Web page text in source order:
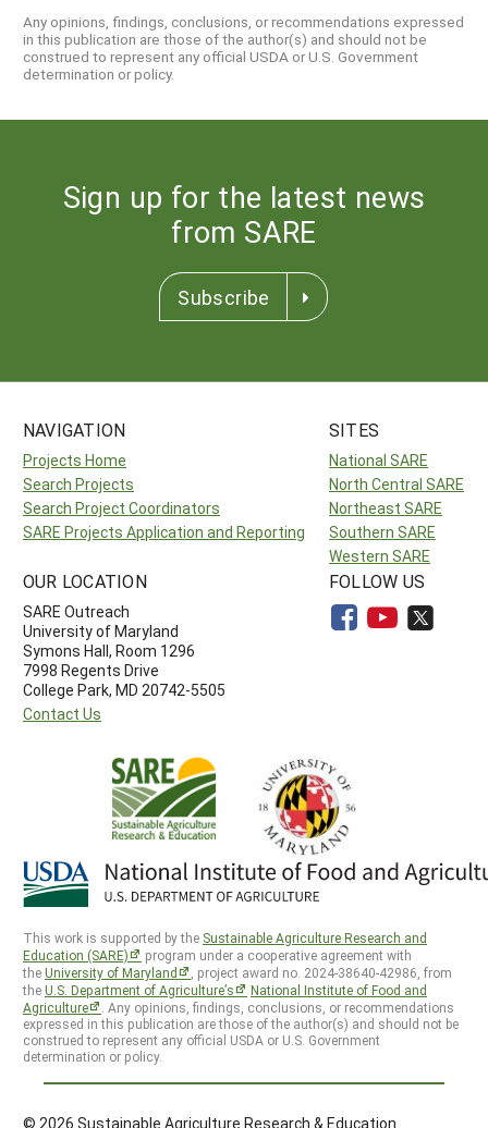
Any opinions, findings, conclusions, or recommendations expressed
in this publication are those of the author(s) and should not be
construed to represent any official USDA or U.S. Government
determination or policy.
Sign up for the latest news
from SARE
Subscribe
NAVIGATION
Projects Home
Search Projects
Search Project Coordinators
SARE Projects Application and Reporting
SITES
National SARE
North Central SARE
Northeast SARE
Southern SARE
Western SARE
OUR LOCATION
SARE Outreach
University of Maryland
Symons Hall, Room 1296
7998 Regents Drive
College Park, MD 20742-5505
Contact Us
FOLLOW US
This work is supported by the Sustainable Agriculture Research and
Education (SARE)
program under a cooperative agreement with
theUniversity of Maryland
, project award no. 2024-38640-42986, from
theU.S. Department of Agriculture’s
National Institute of Food and
Agriculture
. Any opinions, findings, conclusions, or recommendations
expressed in this publication are those of the author(s) and should not be
construed to represent any official USDA or U.S. Government
determination or policy.
© 2026 Sustainable Agriculture Research & Education